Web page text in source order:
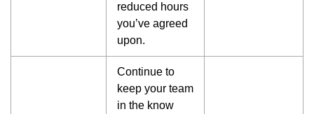
reduced hours
you’ve agreed
upon.
Continue to
keep your team
in the know